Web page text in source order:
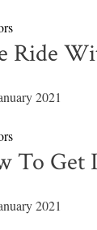
Ride
2021
To Get
2021